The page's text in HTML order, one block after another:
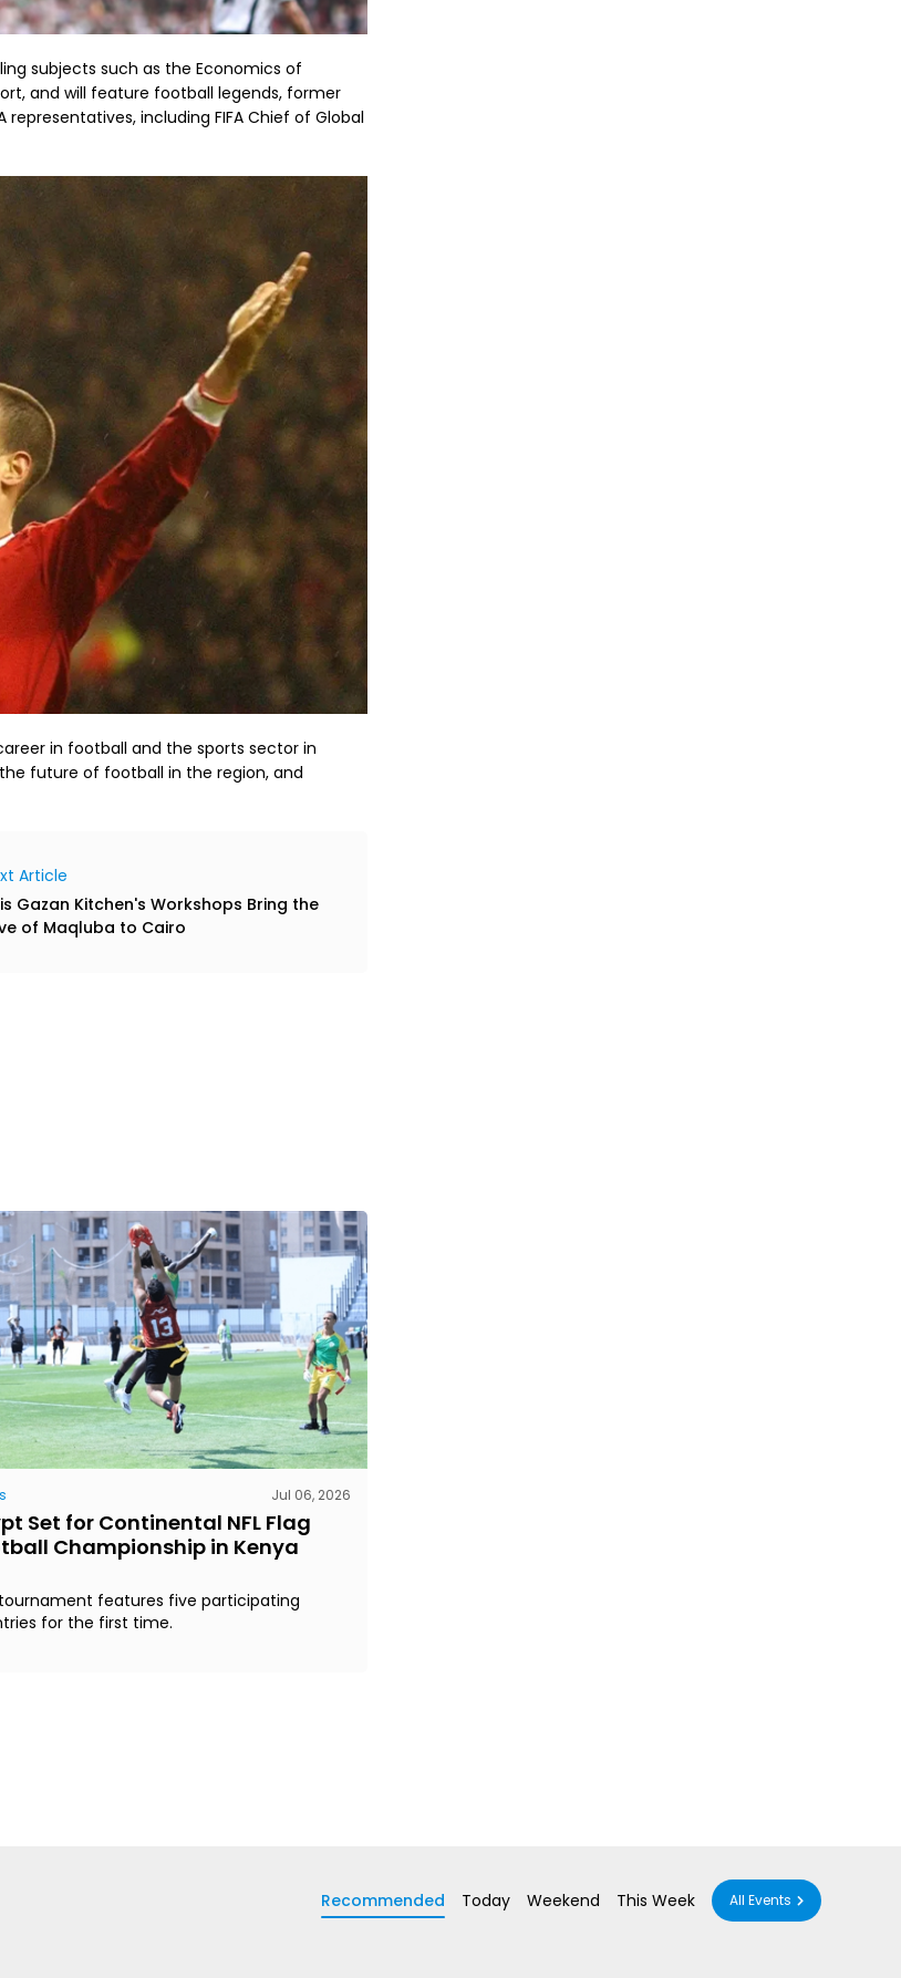
subjects such as the Economics of
and will feature football legends, former
including FIFA Chief of Global
in football and the sports sector in
future of football in the region, and
Article
Gazan Kitchen's Workshops Bring the
of Maqluba to Cairo
Jul 06, 2026
Set for Continental NFL Flag
Championship in Kenya
features five participating
for the first time.
Recommended Today Weekend This Week All Events